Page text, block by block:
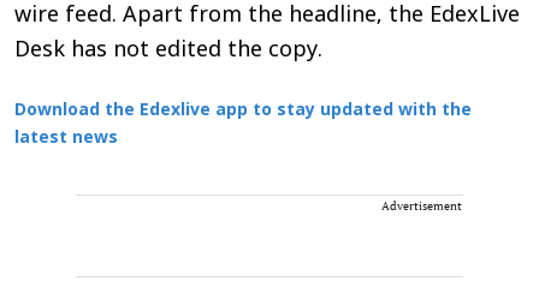
wire feed. Apart from the headline, the EdexLive
Desk has not edited the copy.
Download the Edexlive app to stay updated with the
latest news
Advertisement